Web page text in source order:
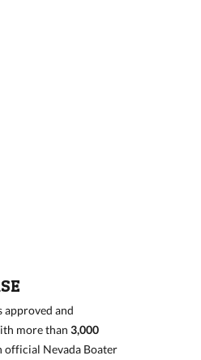
approved and
more than 3,000
official Nevada Boater